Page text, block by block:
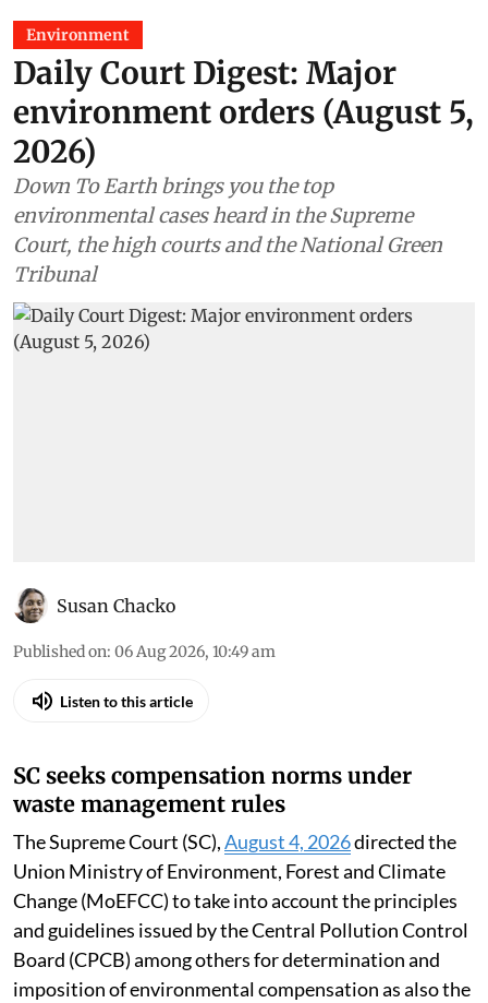
Environment
Daily Court Digest: Major
environment orders (August 5,
2026)
Down To Earth brings you the top
environmental cases heard in the Supreme
Court, the high courts and the National Green
Tribunal
Susan Chacko
Published on: 06 Aug 2026, 10:49 am
Listen to this article
SC seeks compensation norms under
waste management rules
The Supreme Court (SC),August 4, 2026directed the
Union Ministry of Environment, Forest and Climate
Change (MoEFCC) to take into account the principles
and guidelines issued by the Central Pollution Control
Board (CPCB) among others for determination and
imposition of environmental compensation as also the